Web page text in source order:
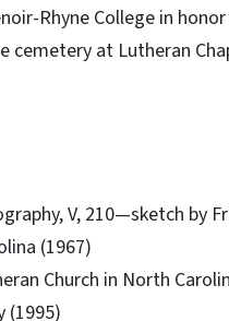
Rhyne College in
cemetery at Lutheran
V, 210—sketch by
(1967)
Church in North
(1995)